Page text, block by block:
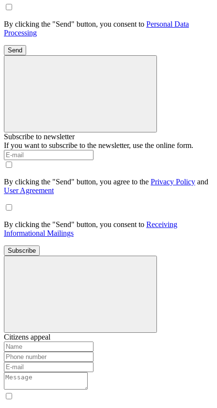
By clicking the "Send" button, you consent to Personal Data
Processing
Send
Subscribe to newsletter
If you want to subscribe to the newsletter, use the online form.
By clicking the "Send" button, you agree to the Privacy Policy and
User Agreement
By clicking the "Send" button, you consent to Receiving
Informational Mailings
Subscribe
Citizens appeal